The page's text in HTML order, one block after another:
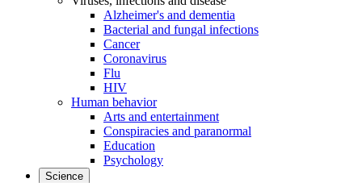
Alzheimer's and dementia
Bacterial and fungal infections
Cancer
Coronavirus
Flu
HIV
Human behavior
Arts and entertainment
Conspiracies and paranormal
Education
Psychology
Science